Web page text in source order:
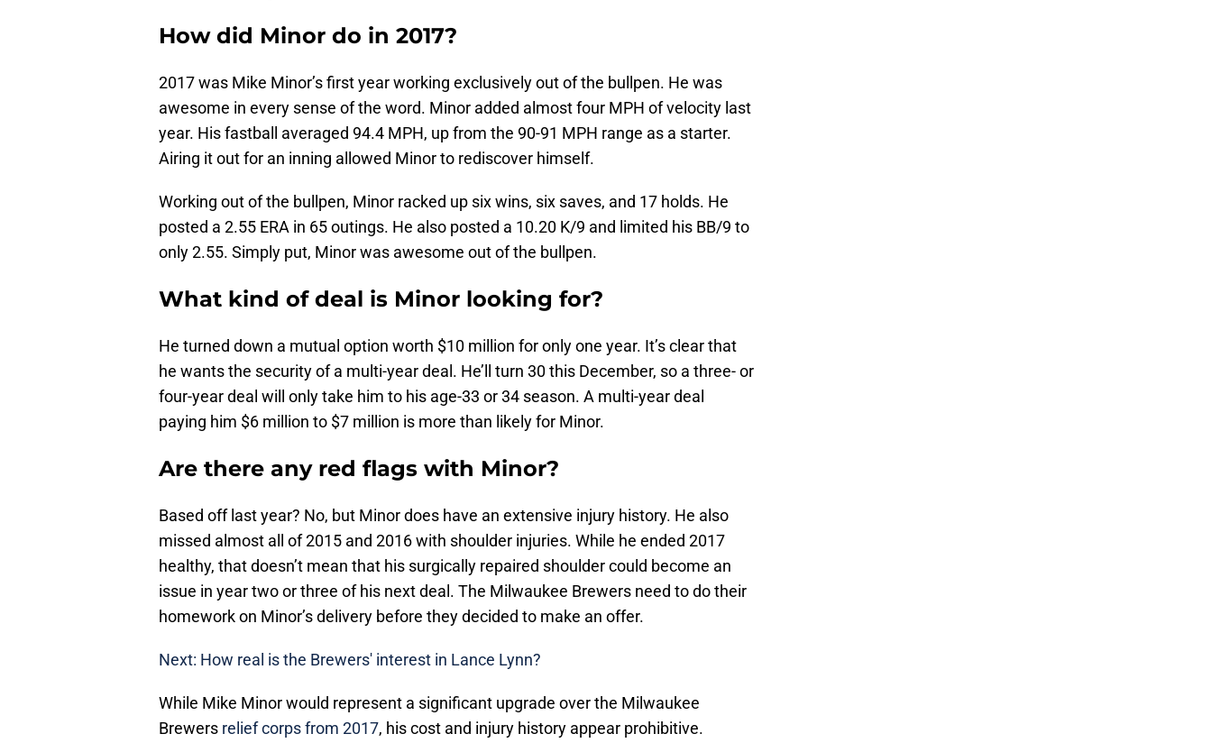
How did Minor do in 2017?
2017 was Mike Minor’s first year working exclusively out of the bullpen. He was
awesome in every sense of the word. Minor added almost four MPH of velocity last
year. His fastball averaged 94.4 MPH, up from the 90-91 MPH range as a starter.
Airing it out for an inning allowed Minor to rediscover himself.
Working out of the bullpen, Minor racked up six wins, six saves, and 17 holds. He
posted a 2.55 ERA in 65 outings. He also posted a 10.20 K/9 and limited his BB/9 to
only 2.55. Simply put, Minor was awesome out of the bullpen.
What kind of deal is Minor looking for?
He turned down a mutual option worth $10 million for only one year. It’s clear that
he wants the security of a multi-year deal. He’ll turn 30 this December, so a three- or
four-year deal will only take him to his age-33 or 34 season. A multi-year deal
paying him $6 million to $7 million is more than likely for Minor.
Are there any red flags with Minor?
Based off last year? No, but Minor does have an extensive injury history. He also
missed almost all of 2015 and 2016 with shoulder injuries. While he ended 2017
healthy, that doesn’t mean that his surgically repaired shoulder could become an
issue in year two or three of his next deal. The Milwaukee Brewers need to do their
homework on Minor’s delivery before they decided to make an offer.
Next: How real is the Brewers' interest in Lance Lynn?
While Mike Minor would represent a significant upgrade over the Milwaukee
Brewers relief corps from 2017, his cost and injury history appear prohibitive.